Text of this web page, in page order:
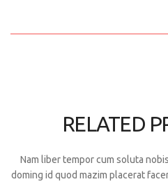
RELATED
Nam liber tempor cum soluta
doming id quod mazim placerat